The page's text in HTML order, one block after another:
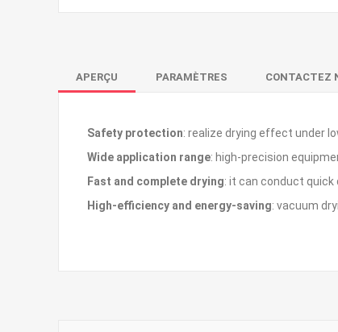
APERÇU PARAMÈTRES CONTACTEZ
Safety protection: realize drying effect under
Wide application range: high-precision
Fast and complete drying: it can conduct
High-efficiency and energy-saving: vacuum